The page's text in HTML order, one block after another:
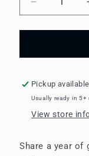
Decrease
quantity
for
Member
Pickup
Usually ready in 5+
View store
Share a year of